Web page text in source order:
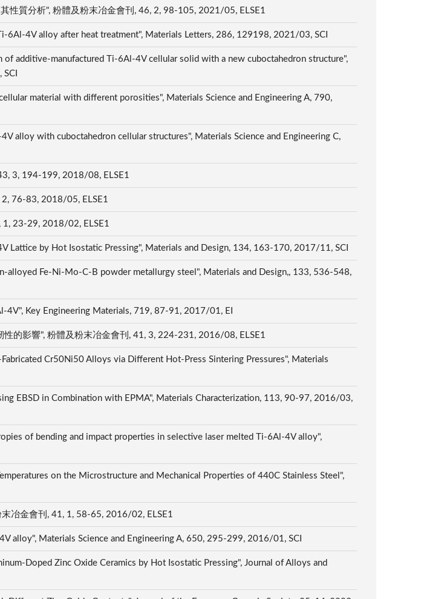
質分析", 粉體及粉末冶金會刊, 46, 2, 98-105, 2021/05, ELSE1
4V alloy after heat treatment", Materials Letters, 286, 129198, 2021/03, SCI
of additive-manufactured Ti-6Al-4V cellular solid with a new cuboctahedron structure",
material with different porosities", Materials Science and Engineering A, 790,
alloy with cuboctahedron cellular structures", Materials Science and Engineering C,
3, 194-199, 2018/08, ELSE1
76-83, 2018/05, ELSE1
23-29, 2018/02, ELSE1
Lattice by Hot Isostatic Pressing", Materials and Design, 134, 163-170, 2017/11, SCI
alloyed Fe-Ni-Mo-C-B powder metallurgy steel", Materials and Design,, 133, 536-548,
Key Engineering Materials, 719, 87-91, 2017/01, EI
的影響", 粉體及粉末冶金會刊, 41, 3, 224-231, 2016/08, ELSE1
Cr50Ni50 Alloys via Different Hot-Press Sintering Pressures", Materials
EBSD in Combination with EPMA", Materials Characterization, 113, 90-97, 2016/03,
of bending and impact properties in selective laser melted Ti-6Al-4V alloy",
on the Microstructure and Mechanical Properties of 440C Stainless Steel",
冶金會刊, 41, 1, 58-65, 2016/02, ELSE1
alloy", Materials Science and Engineering A, 650, 295-299, 2016/01, SCI
Doped Zinc Oxide Ceramics by Hot Isostatic Pressing", Journal of Alloys and